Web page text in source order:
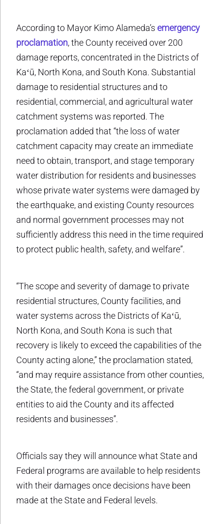
According to Mayor Kimo Alameda’s emergency
proclamation, the County received over 200
damage reports, concentrated in the Districts of
Kaʻū, North Kona, and South Kona. Substantial
damage to residential structures and to
residential, commercial, and agricultural water
catchment systems was reported. The
proclamation added that “the loss of water
catchment capacity may create an immediate
need to obtain, transport, and stage temporary
water distribution for residents and businesses
whose private water systems were damaged by
the earthquake, and existing County resources
and normal government processes may not
sufficiently address this need in the time required
to protect public health, safety, and welfare”.
“The scope and severity of damage to private
residential structures, County facilities, and
water systems across the Districts of Kaʻū,
North Kona, and South Kona is such that
recovery is likely to exceed the capabilities of the
County acting alone,” the proclamation stated,
“and may require assistance from other counties,
the State, the federal government, or private
entities to aid the County and its affected
residents and businesses”.
Officials say they will announce what State and
Federal programs are available to help residents
with their damages once decisions have been
made at the State and Federal levels.